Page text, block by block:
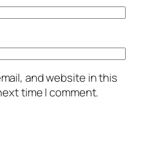
and website in this
time I comment.